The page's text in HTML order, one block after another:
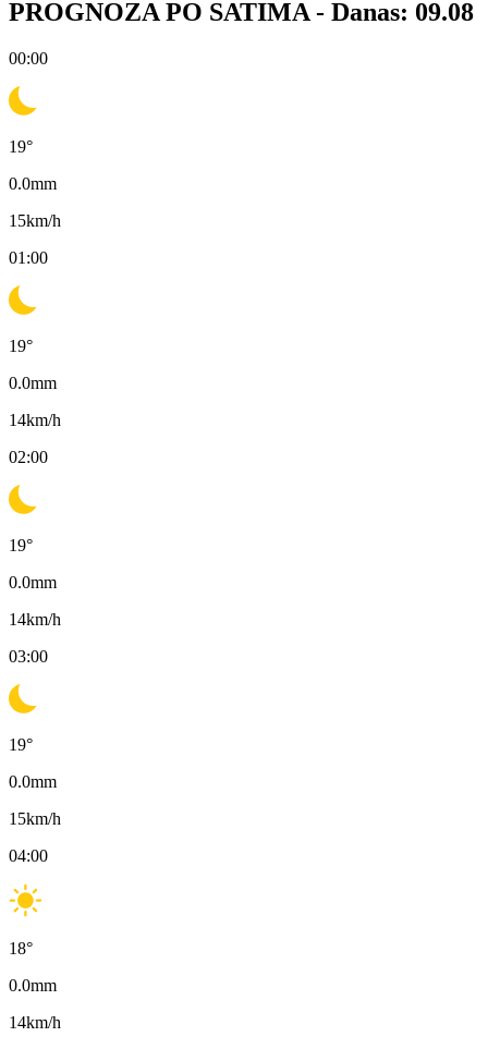
PROGNOZA PO SATIMA - Danas: 09.08
00:00
19°
0.0mm
15km/h
01:00
19°
0.0mm
14km/h
02:00
19°
0.0mm
14km/h
03:00
19°
0.0mm
15km/h
04:00
18°
0.0mm
14km/h